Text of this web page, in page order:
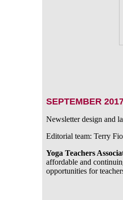
SEPTEMBER
Newsletter design and
Editorial team: Terry
Yoga Teachers
affordable and
opportunities for